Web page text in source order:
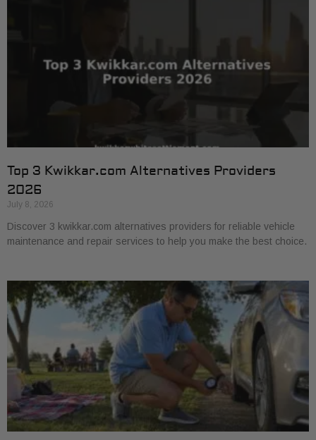
Top 3 Kwikkar.com Alternatives Providers
2026
July 8, 2026
Discover 3 kwikkar.com alternatives providers for reliable vehicle
maintenance and repair services to help you make the best choice.